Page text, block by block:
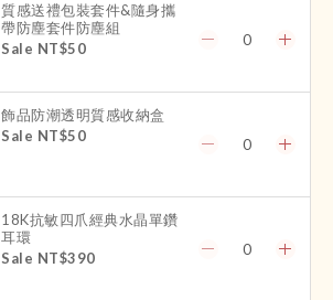
質感送禮包裝套件&隨身攜
帶防塵套件防塵組
Sale NT$50
飾品防潮透明質感收納盒
Sale NT$50
18K抗敏四爪經典水晶單鑽
耳環
Sale NT$390